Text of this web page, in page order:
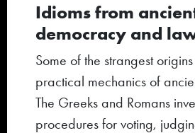
Idioms from
democracy and
Some of the strangest
practical mechanics of
The Greeks and Romans
procedures for voting,